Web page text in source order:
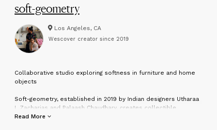
soft-geometry
Los Angeles, CA
Wescover creator since 2019
Collaborative studio exploring softness in furniture and home
objects
Soft-geometry, established in 2019 by Indian designers Utharaa
L Zacharias and Palaash Chaudhary, creates collectible
furniture and objects that serve as poignant reflections on the
Read More